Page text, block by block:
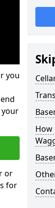
you
your
or
for
How